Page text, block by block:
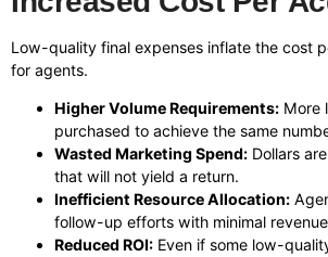
Low-quality final expenses inflate the cost
for agents.
Higher Volume Requirements: More
purchased to achieve the same
Wasted Marketing Spend: Dollars
that will not yield a return.
Inefficient Resource Allocation:
follow-up efforts with minimal
Reduced ROI: Even if some low-